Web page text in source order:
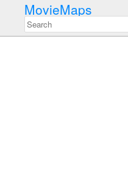
MovieMaps